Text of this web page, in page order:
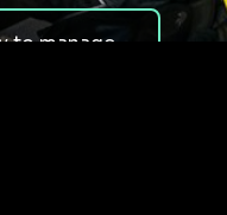
to manage